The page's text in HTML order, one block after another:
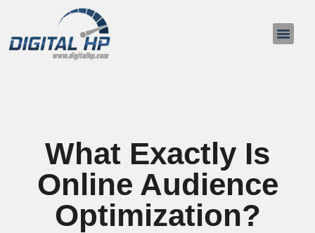
What Exactly Is
Online Audience
Optimization?